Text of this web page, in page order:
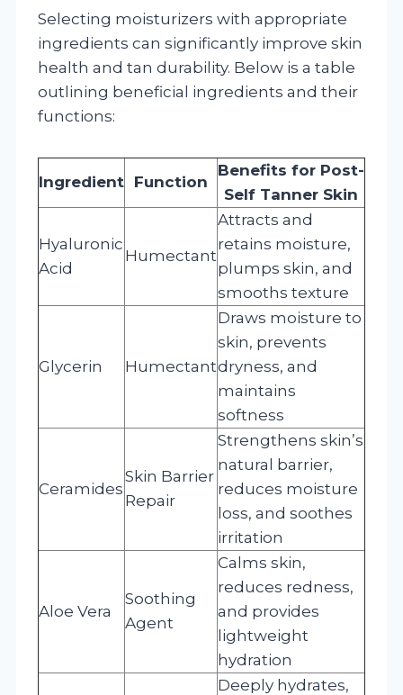
Selecting moisturizers with appropriate
ingredients can significantly improve skin
health and tan durability. Below is a table
outlining beneficial ingredients and their
functions:
Ingredient Function
Benefits for Post-
Self Tanner Skin
Hyaluronic
Acid
Humectant
Attracts and
retains moisture,
plumps skin, and
smooths texture
Glycerin Humectant
Draws moisture to
skin, prevents
dryness, and
maintains
softness
Ceramides
Skin Barrier
Repair
Strengthens skin’s
natural barrier,
reduces moisture
loss, and soothes
irritation
Aloe Vera
Soothing
Agent
Calms skin,
reduces redness,
and provides
lightweight
hydration
Deeply hydrates,